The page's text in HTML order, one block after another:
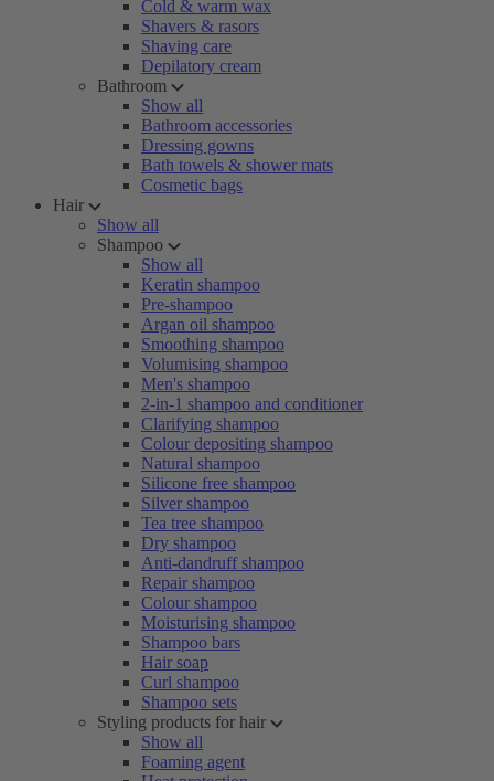
Cold & warm wax
Shavers & rasors
Shaving care
Depilatory cream
Bathroom
Show all
Bathroom accessories
Dressing gowns
Bath towels & shower mats
Cosmetic bags
Hair
Show all
Shampoo
Show all
Keratin shampoo
Pre-shampoo
Argan oil shampoo
Smoothing shampoo
Volumising shampoo
Men's shampoo
2-in-1 shampoo and conditioner
Clarifying shampoo
Colour depositing shampoo
Natural shampoo
Silicone free shampoo
Silver shampoo
Tea tree shampoo
Dry shampoo
Anti-dandruff shampoo
Repair shampoo
Colour shampoo
Moisturising shampoo
Shampoo bars
Hair soap
Curl shampoo
Shampoo sets
Styling products for hair
Show all
Foaming agent